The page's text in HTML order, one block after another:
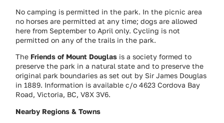
No camping is permitted in the park. In the picnic area
no horses are permitted at any time; dogs are allowed
here from September to April only. Cycling is not
permitted on any of the trails in the park.
The Friends of Mount Douglas is a society formed to
preserve the park in a natural state and to preserve the
original park boundaries as set out by Sir James Douglas
in 1889. Information is available c/o 4623 Cordova Bay
Road, Victoria, BC, V8X 3V6.
Nearby Regions & Towns